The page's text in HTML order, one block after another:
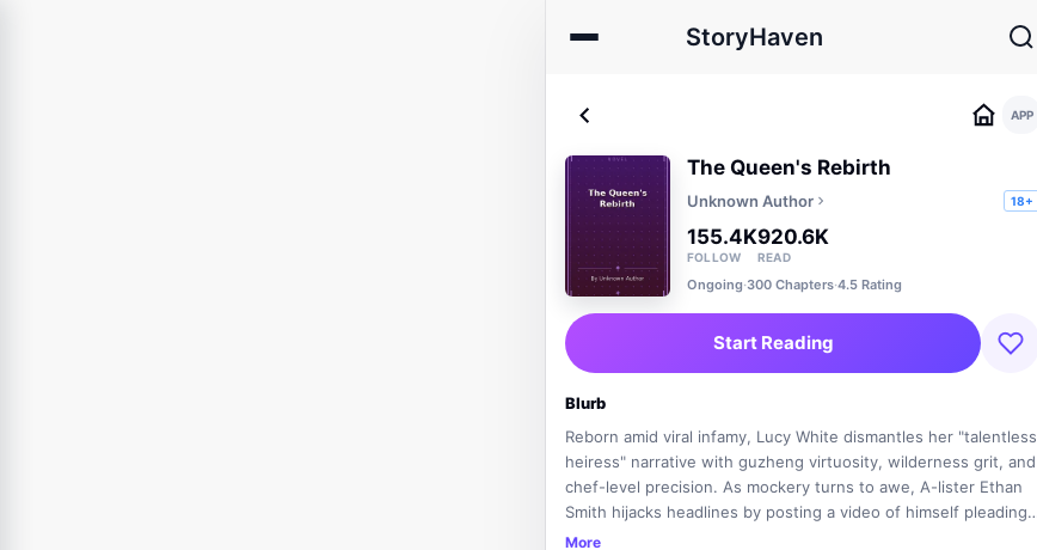
StoryHaven
APP
The Queen's Rebirth
Unknown Author 18+
155.4K
FOLLOW
920.6K
READ
Ongoing·300 Chapters·4.5 Rating
Start Reading
Blurb
Reborn amid viral infamy, Lucy White dismantles her "talentless
heiress" narrative with guzheng virtuosity, wilderness grit, and
chef-level precision. As mockery turns to awe, A-lister Ethan
Smith hijacks headlines by posting a video of himself pleading
to publicly date her—upending his "Ice King" persona. Beyond
More